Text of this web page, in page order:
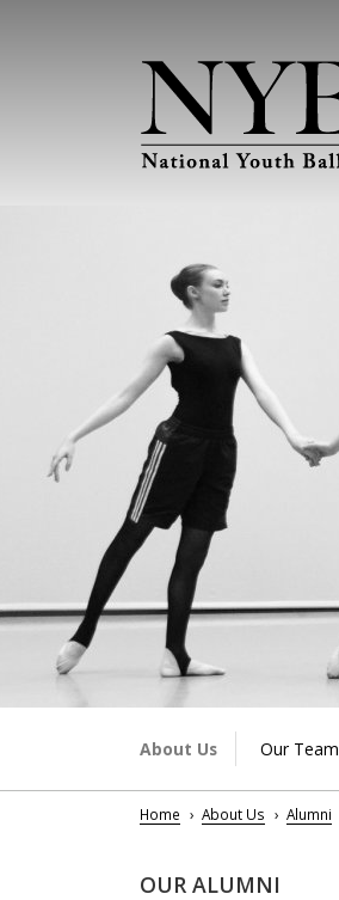
About Us Our Team
Home About Us Alumni
OUR ALUMNI